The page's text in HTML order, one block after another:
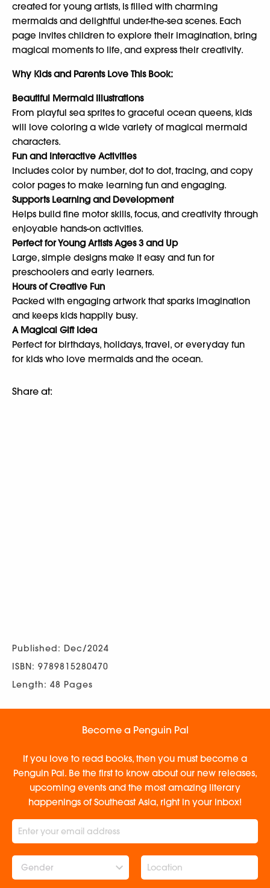
created for young artists, is filled with charming
mermaids and delightful under-the-sea scenes. Each
page invites children to explore their imagination, bring
magical moments to life, and express their creativity.
Why Kids and Parents Love This Book:
Beautiful Mermaid Illustrations
From playful sea sprites to graceful ocean queens, kids
will love coloring a wide variety of magical mermaid
characters.
Fun and Interactive Activities
Includes color by number, dot to dot, tracing, and copy
color pages to make learning fun and engaging.
Supports Learning and Development
Helps build fine motor skills, focus, and creativity through
enjoyable hands-on activities.
Perfect for Young Artists Ages 3 and Up
Large, simple designs make it easy and fun for
preschoolers and early learners.
Hours of Creative Fun
Packed with engaging artwork that sparks imagination
and keeps kids happily busy.
A Magical Gift Idea
Perfect for birthdays, holidays, travel, or everyday fun
for kids who love mermaids and the ocean.
Share at:
Published: Dec/2024
ISBN: 9789815280470
Length: 48 Pages
Become a Penguin Pal
If you love to read books, then you must become a
Penguin Pal. Be the first to know about our new releases,
upcoming events and the most amazing literary
happenings of Southeast Asia, right in your inbox!
Gender